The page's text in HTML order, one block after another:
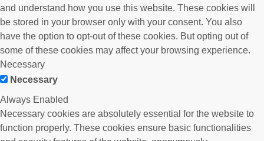
and understand how you use this website. These cookies will
be stored in your browser only with your consent. You also
have the option to opt-out of these cookies. But opting out of
some of these cookies may affect your browsing experience.
Necessary
Necessary
Always Enabled
Necessary cookies are absolutely essential for the website to
function properly. These cookies ensure basic functionalities